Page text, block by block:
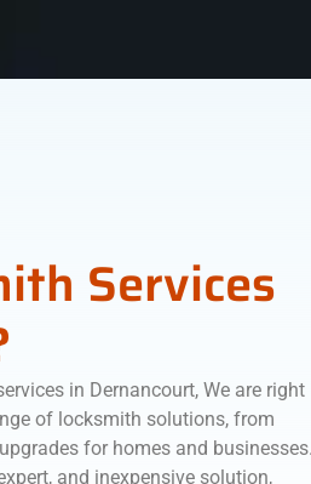
Services
in Dernancourt, We are right
of locksmith solutions, from
for homes and businesses.
and inexpensive solution,